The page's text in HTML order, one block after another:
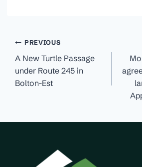
Post
navigation
PREVIOUS
A New Turtle Passage
under Route 245 in
Bolton-Est